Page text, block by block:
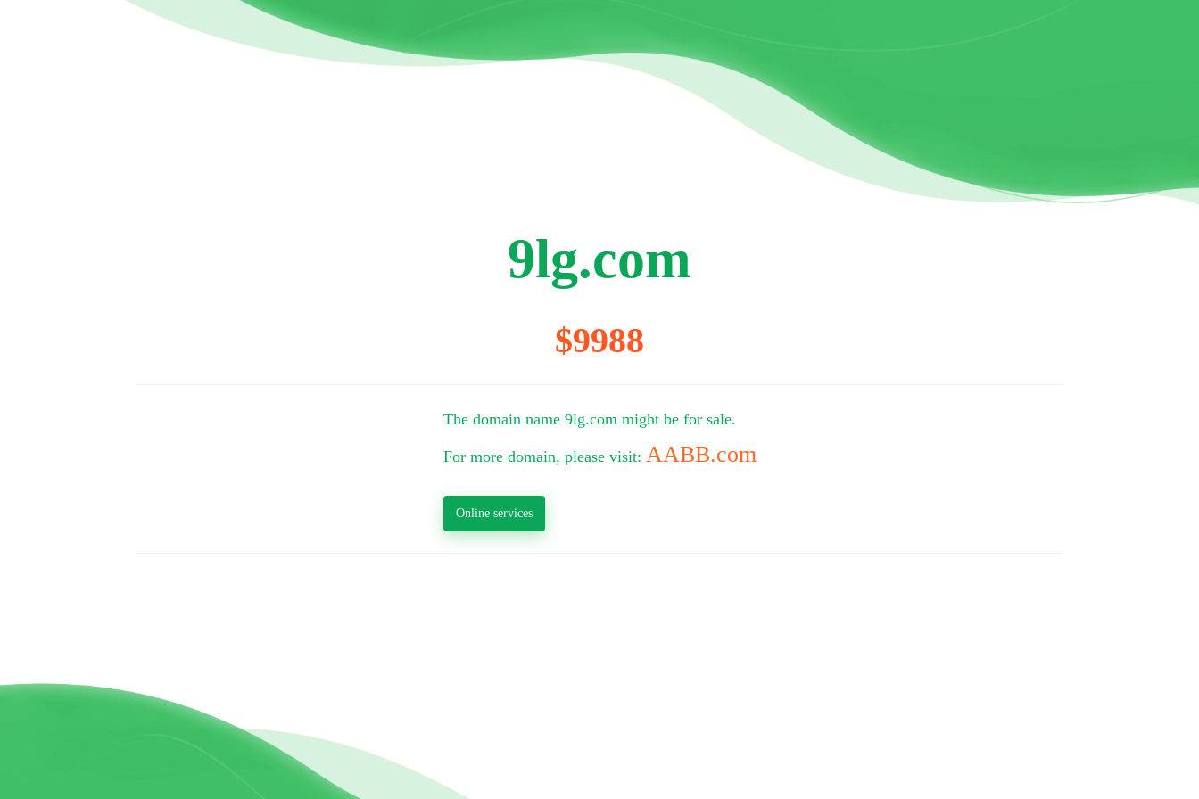
9lg.com
$9988
The domain name 9lg.com might be for sale.
For more domain, please visit: AABB.com
Online services